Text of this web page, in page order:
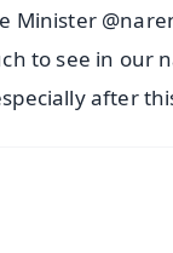
Minister
to see in our
after